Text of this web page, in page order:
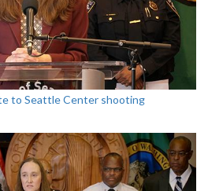
to Seattle Center shooting